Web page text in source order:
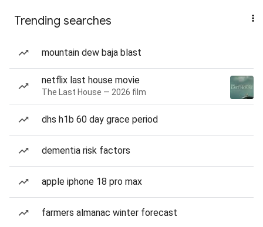
Trending searches
mountain dew baja blast
netflix last house movie
The Last House — 2026 film
dhs h1b 60 day grace period
dementia risk factors
apple iphone 18 pro max
farmers almanac winter forecast